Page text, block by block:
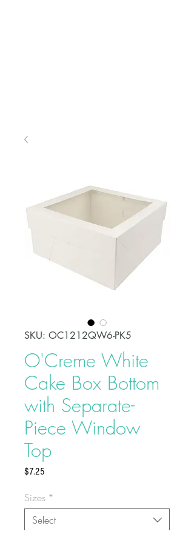
SKU: OC1212QW6-PK5
O'Creme White
Cake Box Bottom
with Separate-
Piece Window
Top
$7.25
Sizes *
Select